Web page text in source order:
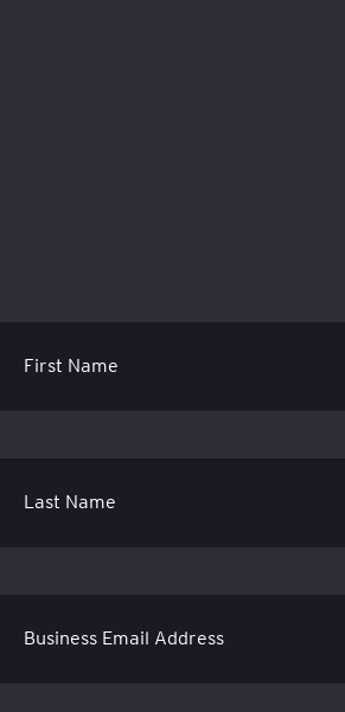
First Name
Last Name
Business Email Address